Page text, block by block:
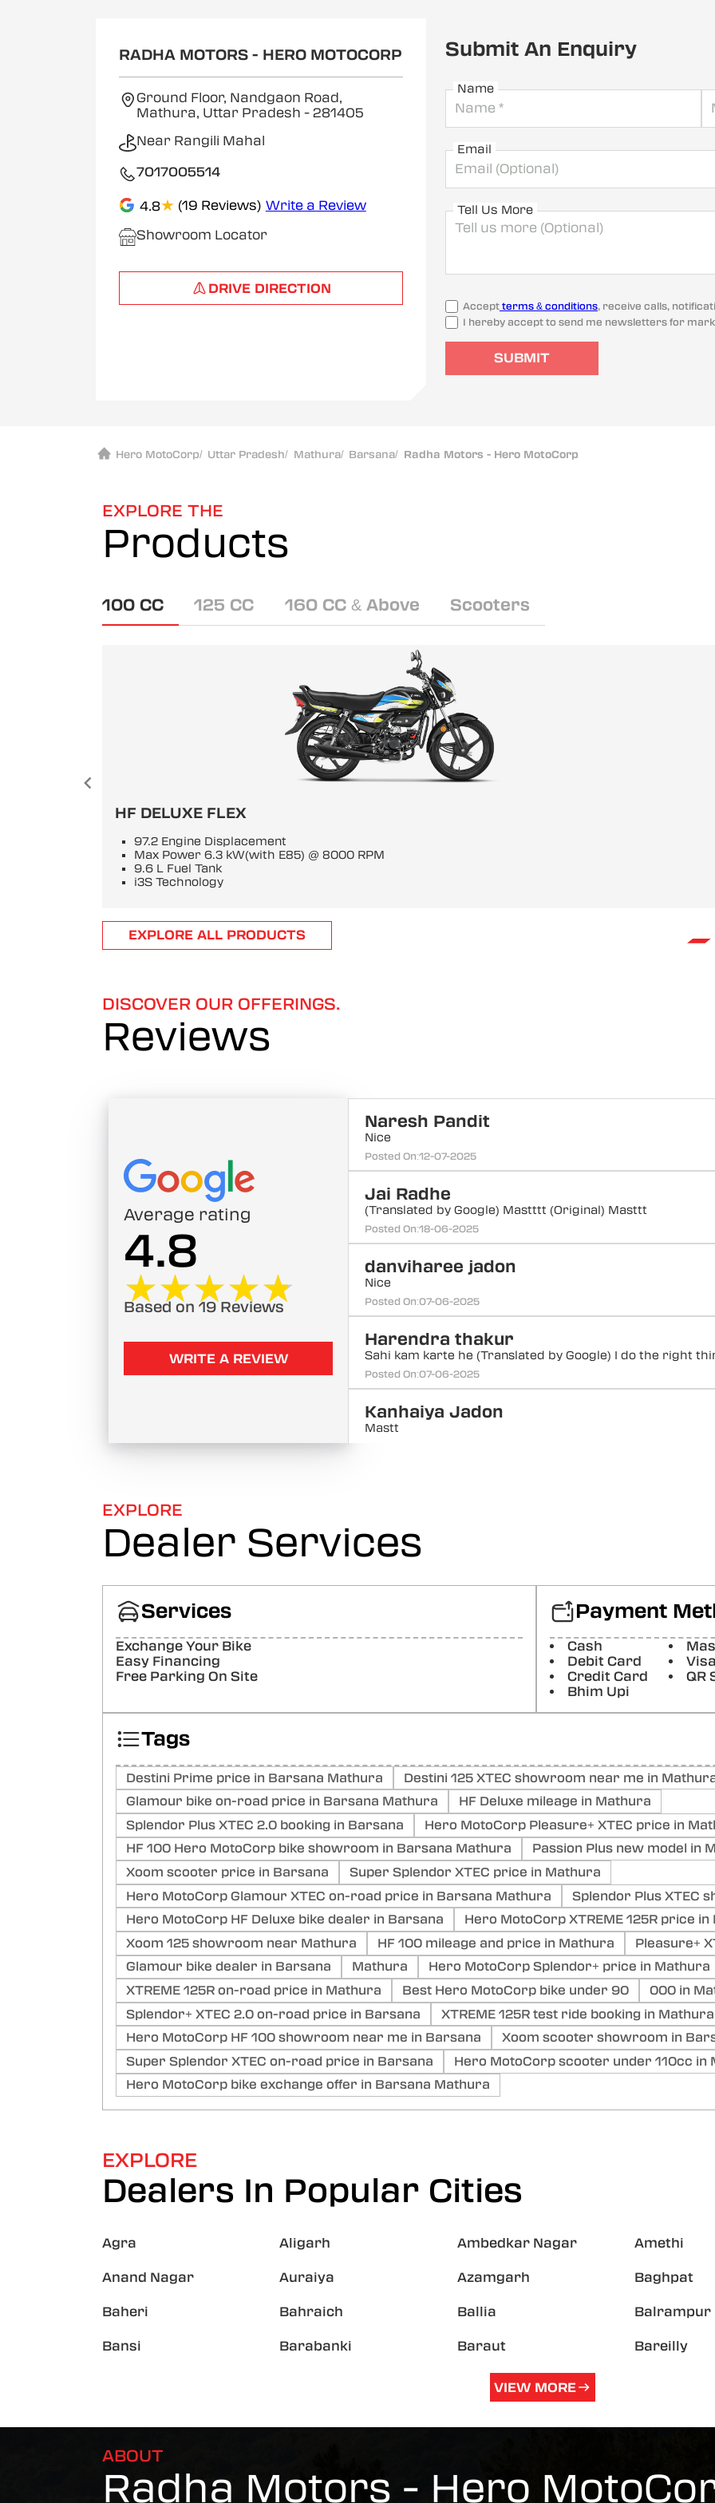
RADHA MOTORS - HERO MOTOCORP
Ground Floor, Nandgaon Road,
Mathura, Uttar Pradesh - 281405
Near Rangili Mahal
7017005514
4.8★ (19 Reviews) Write a Review
Showroom Locator
DRIVE DIRECTION
Submit An Enquiry
Name
Email
Tell Us More
Accept terms & conditions, receive calls,
I hereby accept to send me newsletters for
SUBMIT
Hero MotoCorp/ Uttar Pradesh/ Mathura/ Barsana/ Radha Motors - Hero MotoCorp
EXPLORE THE
Products
100 CC 125 CC 160 CC & Above Scooters
HF DELUXE FLEX
97.2 Engine Displacement
Max Power 6.3 kW(with E85) @ 8000 RPM
9.6 L Fuel Tank
i3S Technology
ItemEXPLORE ALL PRODUCTS
DISCOVER OUR OFFERINGS.
Reviews
Average rating
4.8
★★★★★
★★★★★
Based on 19 Reviews
WRITE A REVIEW
Naresh Pandit
Posted On:12-07-2025
Nice
Jai Radhe
Posted On:18-06-2025
(Translated by Google) Mastttt (Original) Masttt
danviharee jadon
Posted On:07-06-2025
Nice
Harendra thakur
Posted On:07-06-2025
Sahi kam karte he (Translated by Google) I do the right
Kanhaiya Jadon
Mastt
Kailash Jatav
Radha motors Achcha kam karta hai mechanic good job
motors good work mechanic good job
EXPLORE
Dealer Services
Services
Exchange Your Bike
Easy Financing
Free Parking On Site
Payment
Cash
Debit Card
Visa
Credit Card
QR
Bhim Upi
Tags
Destini Prime price in Barsana Mathura
Destini 125 XTEC showroom near me in
Glamour bike on-road price in Barsana Mathura
HF Deluxe mileage in Mathura
Splendor Plus XTEC 2.0 booking in Barsana
Hero MotoCorp Pleasure+ XTEC price in
HF 100 Hero MotoCorp bike showroom in Barsana Mathura
Passion Plus new model in
Xoom scooter price in Barsana
Super Splendor XTEC price in Mathura
Hero MotoCorp Glamour XTEC on-road price in Barsana Mathura
Splendor Plus XTEC
Hero MotoCorp HF Deluxe bike dealer in Barsana
Hero MotoCorp XTREME 125R price in
Xoom 125 showroom near Mathura
HF 100 mileage and price in Mathura
Pleasure+
Glamour bike dealer in Barsana
Mathura
Hero MotoCorp Splendor+ price in Mathura
XTREME 125R on-road price in Mathura
Best Hero MotoCorp bike under 90
000 in
Splendor+ XTEC 2.0 on-road price in Barsana
XTREME 125R test ride booking in Mathura
Hero MotoCorp HF 100 showroom near me in Barsana
Xoom scooter showroom in
Super Splendor XTEC on-road price in Barsana
Hero MotoCorp scooter under 110cc in
Hero MotoCorp bike exchange offer in Barsana Mathura
EXPLORE
Dealers In Popular Cities
Agra Aligarh Ambedkar Nagar Amethi
Anand Nagar Auraiya Azamgarh Baghpat
Baheri Bahraich Ballia Balrampur
Bansi Barabanki Baraut Bareilly
VIEW MORE
ABOUT
Radha Motors - Hero